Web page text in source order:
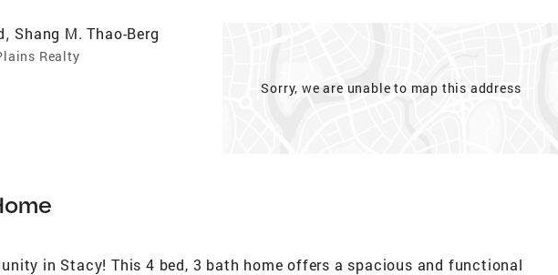
, Shang M. Thao-Berg
Realty
Sorry, we are unable to map this address
in Stacy! This 4 bed, 3 bath home offers a spacious and functional